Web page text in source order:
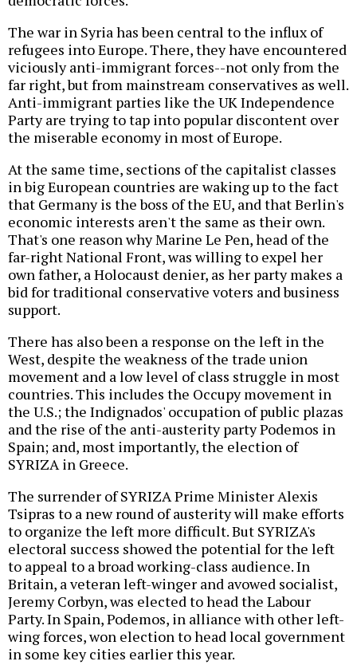
The war in Syria has been central to the influx of
refugees into Europe. There, they have encountered
viciously anti-immigrant forces--not only from the
far right, but from mainstream conservatives as well.
Anti-immigrant parties like the UK Independence
Party are trying to tap into popular discontent over
the miserable economy in most of Europe.
At the same time, sections of the capitalist classes
in big European countries are waking up to the fact
that Germany is the boss of the EU, and that Berlin's
economic interests aren't the same as their own.
That's one reason why Marine Le Pen, head of the
far-right National Front, was willing to expel her
own father, a Holocaust denier, as her party makes a
bid for traditional conservative voters and business
support.
There has also been a response on the left in the
West, despite the weakness of the trade union
movement and a low level of class struggle in most
countries. This includes the Occupy movement in
the U.S.; the Indignados' occupation of public plazas
and the rise of the anti-austerity party Podemos in
Spain; and, most importantly, the election of
SYRIZA in Greece.
The surrender of SYRIZA Prime Minister Alexis
Tsipras to a new round of austerity will make efforts
to organize the left more difficult. But SYRIZA's
electoral success showed the potential for the left
to appeal to a broad working-class audience. In
Britain, a veteran left-winger and avowed socialist,
Jeremy Corbyn, was elected to head the Labour
Party. In Spain, Podemos, in alliance with other left-
wing forces, won election to head local government
in some key cities earlier this year.